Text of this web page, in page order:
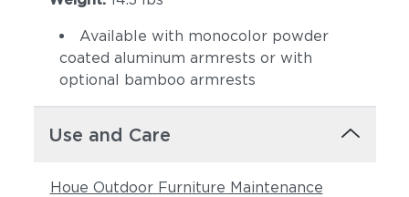
Available with monocolor powder
coated aluminum armrests or with
optional bamboo armrests
Use and Care
Houe Outdoor Furniture Maintenance